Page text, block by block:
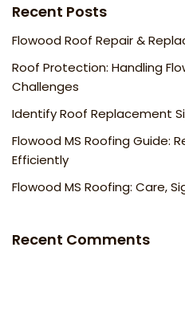
Recent Posts
Flowood Roof Repair &
Roof Protection: Handling
Challenges
Identify Roof Replacement
Flowood MS Roofing Guide:
Efficiently
Flowood MS Roofing: Care,
Recent Comments